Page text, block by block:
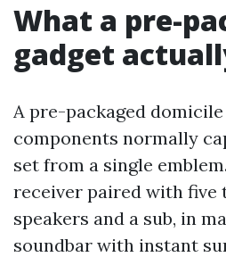
What a pre-
gadget
A pre-packaged
components normally
set from a single
receiver paired with five
speakers and a sub, in
soundbar with instant